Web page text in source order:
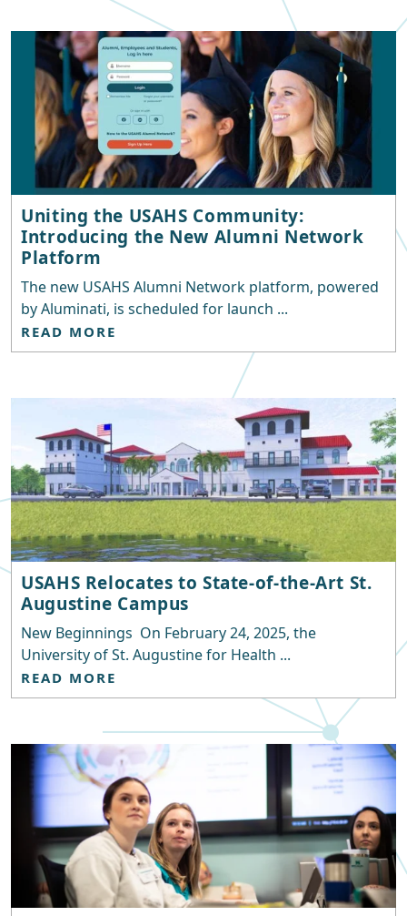
Uniting the USAHS Community:
Introducing the New Alumni Network
Platform
The new USAHS Alumni Network platform, powered
by Aluminati, is scheduled for launch ...
READ MORE
USAHS Relocates to State-of-the-Art St.
Augustine Campus
New Beginnings On February 24, 2025, the
University of St. Augustine for Health ...
READ MORE